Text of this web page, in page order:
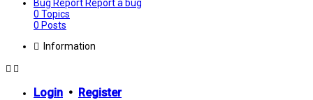
Bug ReportReport a bug
0 Topics
0 Posts
Information
Login • Register